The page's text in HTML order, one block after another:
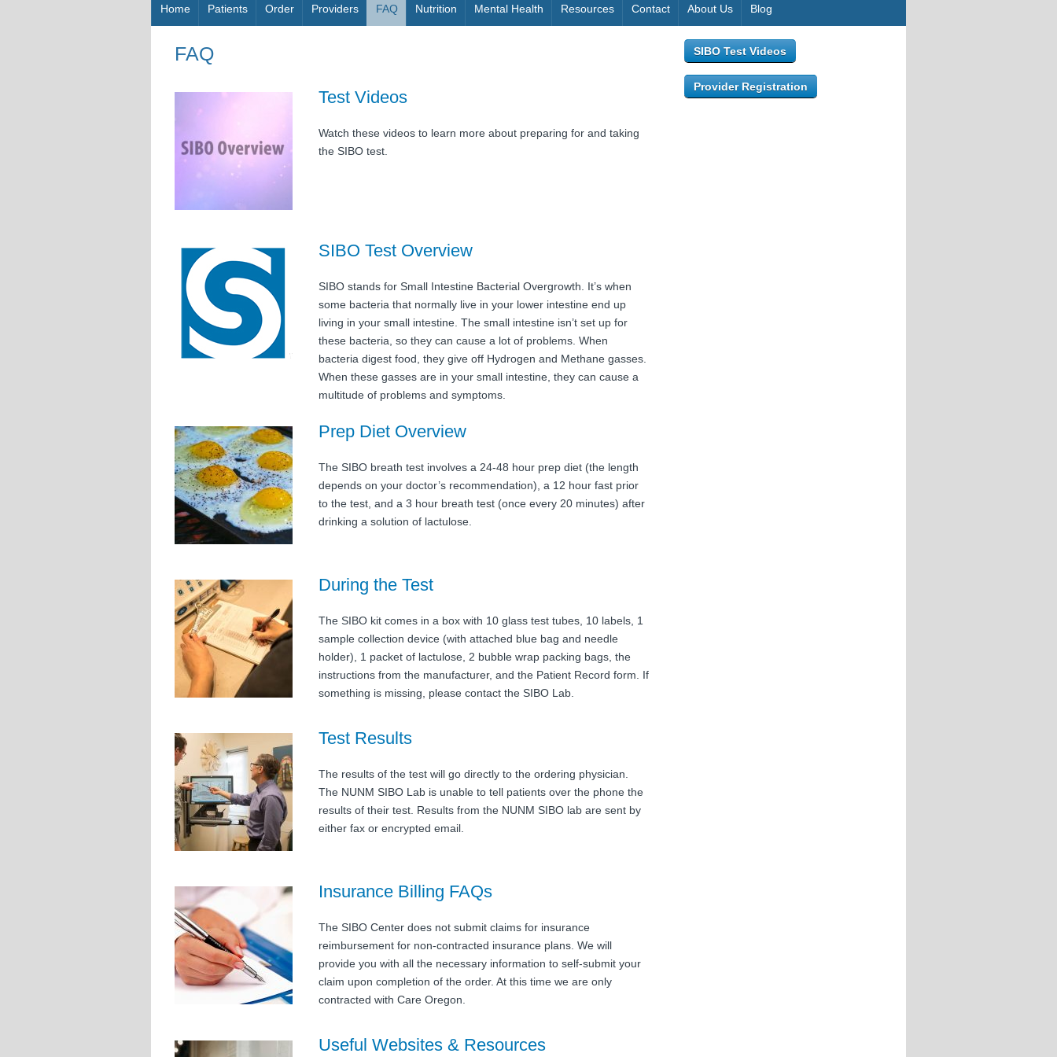
Home Patients Order Providers FAQ Nutrition Mental Health Resources Contact About Us Blog
FAQ
Test Videos
Watch these videos to learn more about preparing for and taking
the SIBO test.
SIBO Test Overview
SIBO stands for Small Intestine Bacterial Overgrowth. It’s when
some bacteria that normally live in your lower intestine end up
living in your small intestine. The small intestine isn’t set up for
these bacteria, so they can cause a lot of problems. When
bacteria digest food, they give off Hydrogen and Methane gasses.
When these gasses are in your small intestine, they can cause a
multitude of problems and symptoms.
Prep Diet Overview
The SIBO breath test involves a 24-48 hour prep diet (the length
depends on your doctor’s recommendation), a 12 hour fast prior
to the test, and a 3 hour breath test (once every 20 minutes) after
drinking a solution of lactulose.
During the Test
The SIBO kit comes in a box with 10 glass test tubes, 10 labels, 1
sample collection device (with attached blue bag and needle
holder), 1 packet of lactulose, 2 bubble wrap packing bags, the
instructions from the manufacturer, and the Patient Record form. If
something is missing, please contact the SIBO Lab.
Test Results
The results of the test will go directly to the ordering physician.
The NUNM SIBO Lab is unable to tell patients over the phone the
results of their test. Results from the NUNM SIBO lab are sent by
either fax or encrypted email.
Insurance Billing FAQs
The SIBO Center does not submit claims for insurance
reimbursement for non-contracted insurance plans. We will
provide you with all the necessary information to self-submit your
claim upon completion of the order. At this time we are only
contracted with Care Oregon.
Useful Websites & Resources
SIBO Test Videos
Provider Registration